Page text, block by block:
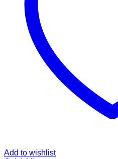
Add to wishlist